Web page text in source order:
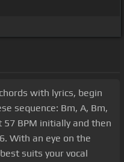
with lyrics, begin
sequence: Bm, A, Bm,
57 BPM initially and then
With an eye on the
suits your vocal